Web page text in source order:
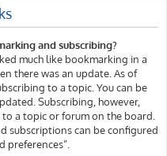
and subscribing?
much like bookmarking in a
there was an update. As of
to a topic. You can be
Subscribing, however,
a topic or forum on the board.
subscriptions can be configured
preferences”.